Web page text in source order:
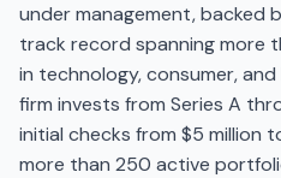
under management, backed
track record spanning more
in technology, consumer,
firm invests from Series A
initial checks from $5 million
more than 250 active